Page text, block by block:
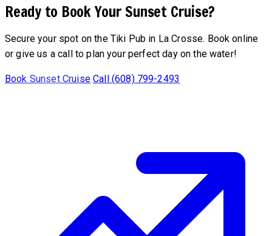
Ready to Book Your Sunset Cruise?
Secure your spot on the Tiki Pub in La Crosse. Book online
or give us a call to plan your perfect day on the water!
Book Sunset Cruise Call (608) 799-2493